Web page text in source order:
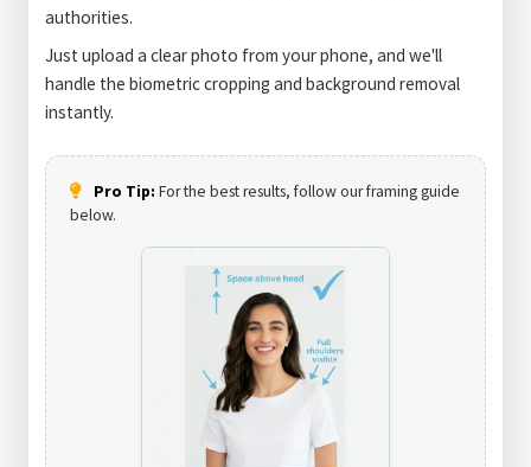
authorities.
Just upload a clear photo from your phone, and we'll
handle the biometric cropping and background removal
instantly.
Pro Tip: For the best results, follow our framing guide
below.